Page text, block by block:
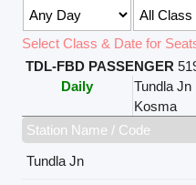
Select Class & Date for
TDL-FBD PASSENGER
Daily
Tundla Jn
Kosma
Station Name / Code
Tundla Jn